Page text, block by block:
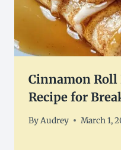
Cinnamon Roll
Recipe for
ByAudrey March 1,